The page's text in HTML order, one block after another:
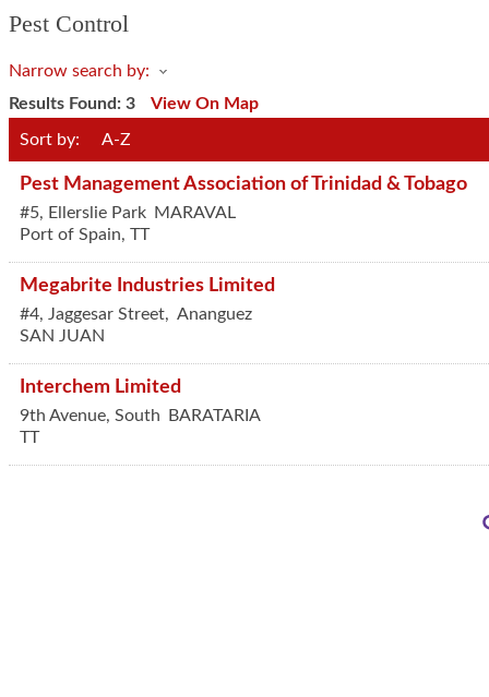
Pest Control
Narrow search by:
Results Found: 3 View On Map
Sort by: A-Z
Pest Management Association of Trinidad & Tobago
#5, Ellerslie Park MARAVAL
Port of Spain, TT
Megabrite Industries Limited
#4, Jaggesar Street, Ananguez
SAN JUAN
Interchem Limited
9th Avenue, South
BARATARIA
TT